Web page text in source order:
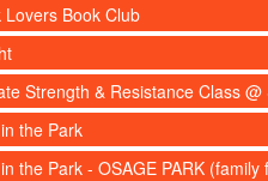
Lovers Book Club
Strength & Resistance Class
the Park
the Park - OSAGE PARK (family